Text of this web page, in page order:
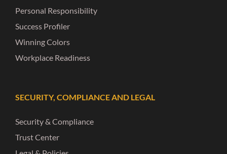
Personal Responsibility
Success Profiler
Winning Colors
Workplace Readiness
SECURITY, COMPLIANCE AND LEGAL
Security & Compliance
Trust Center